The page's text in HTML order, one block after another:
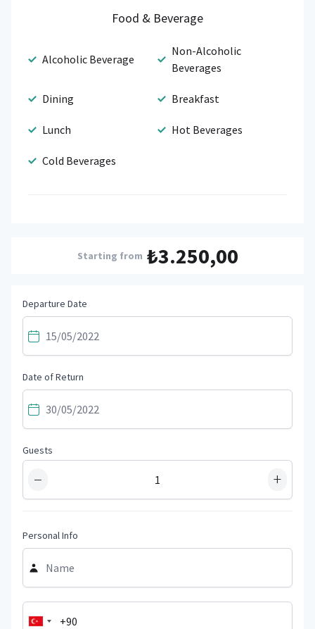
Food & Beverage
Alcoholic Beverage
Non-Alcoholic
Beverages
Dining Breakfast
Lunch Hot Beverages
Cold Beverages
Starting from ₺3.250,00
Departure Date
Date of Return
Guests
− +
Personal Info